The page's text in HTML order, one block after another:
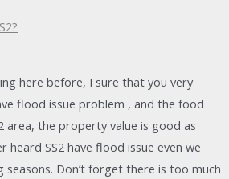
here before, I sure that you very
flood issue problem , and the food
area, the property value is good as
heard SS2 have flood issue even we
seasons. Don’t forget there is too much